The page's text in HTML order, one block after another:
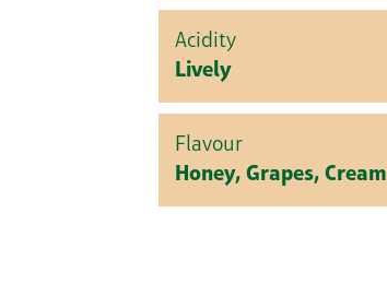
Acidity
Lively
Flavour
Honey, Grapes, Cream